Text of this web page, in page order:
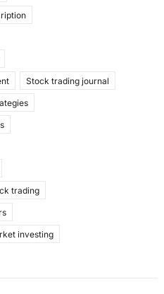
Stock trading journal
trading
investing